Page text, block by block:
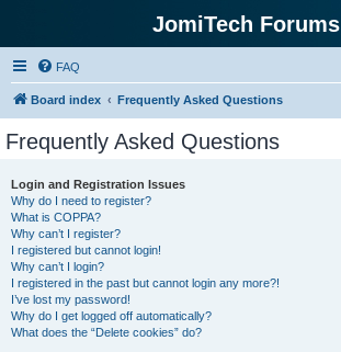
JomiTech Forums
FAQ
Board index Frequently Asked Questions
Frequently Asked Questions
Login and Registration Issues
Why do I need to register?
What is COPPA?
Why can’t I register?
I registered but cannot login!
Why can’t I login?
I registered in the past but cannot login any more?!
I’ve lost my password!
Why do I get logged off automatically?
What does the “Delete cookies” do?